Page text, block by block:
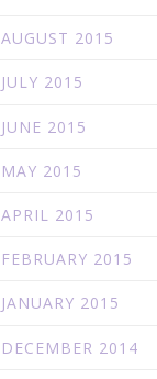
AUGUST 2015
JULY 2015
JUNE 2015
MAY 2015
APRIL 2015
FEBRUARY 2015
JANUARY 2015
DECEMBER 2014